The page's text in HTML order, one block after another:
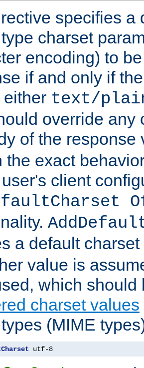
specifies a
charset
encoding) to
if and only if
text/
override any
of the
the exact
client
a default
value is
which
charset values
(MIME
utf-8